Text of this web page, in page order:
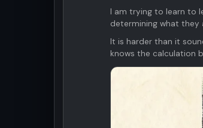
I am trying to learn to
determining what they
It is harder than it
knows the calculation